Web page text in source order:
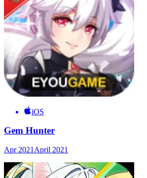
iOS
Gem Hunter
Apr 2021 April 2021